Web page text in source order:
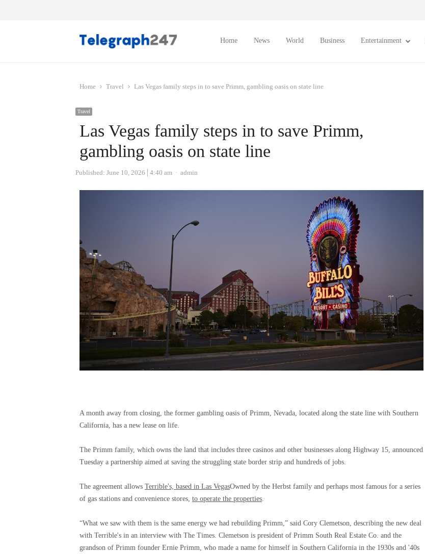
Home News World Business Entertainment
Home Travel Las Vegas family steps in to save Primm, gambling oasis on state line
Travel
Las Vegas family steps in to save Primm,
gambling oasis on state line
Published: June 10, 2026 4:40 am Author
admin
A month away from closing, the former gambling oasis of Primm, Nevada, located along the state line with Southern
California, has a new lease on life.
The Primm family, which owns the land that includes three casinos and other businesses along Highway 15, announced
Tuesday a partnership aimed at saving the struggling state border strip and hundreds of jobs.
The agreement allows Terrible's, based in Las VegasOwned by the Herbst family and perhaps most famous for a series
of gas stations and convenience stores, to operate the properties.
“What we saw with them is the same energy we had rebuilding Primm,” said Cory Clemetson, describing the new deal
with Terrible's in an interview with The Times. Clemetson is president of Primm South Real Estate Co. and the
grandson of Primm founder Ernie Primm, who made a name for himself in Southern California in the 1930s and '40s